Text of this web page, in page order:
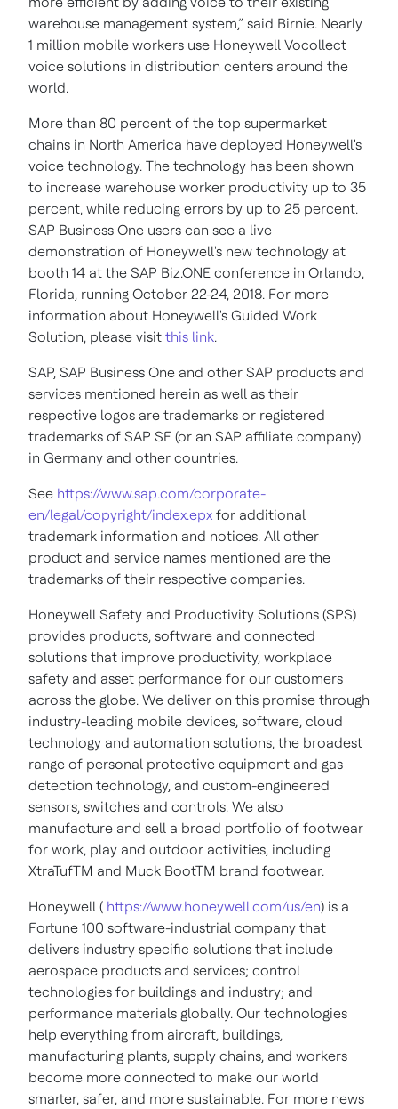
warehouse management system,” said Birnie. Nearly
1 million mobile workers use Honeywell Vocollect
voice solutions in distribution centers around the
world.
More than 80 percent of the top supermarket
chains in North America have deployed Honeywell's
voice technology. The technology has been shown
to increase warehouse worker productivity up to 35
percent, while reducing errors by up to 25 percent.
SAP Business One users can see a live
demonstration of Honeywell's new technology at
booth 14 at the SAP Biz.ONE conference in Orlando,
Florida, running October 22-24, 2018. For more
information about Honeywell's Guided Work
Solution, please visit this link.
SAP, SAP Business One and other SAP products and
services mentioned herein as well as their
respective logos are trademarks or registered
trademarks of SAP SE (or an SAP affiliate company)
in Germany and other countries.
See https://www.sap.com/corporate-
en/legal/copyright/index.epx for additional
trademark information and notices. All other
product and service names mentioned are the
trademarks of their respective companies.
Honeywell Safety and Productivity Solutions (SPS)
provides products, software and connected
solutions that improve productivity, workplace
safety and asset performance for our customers
across the globe. We deliver on this promise through
industry-leading mobile devices, software, cloud
technology and automation solutions, the broadest
range of personal protective equipment and gas
detection technology, and custom-engineered
sensors, switches and controls. We also
manufacture and sell a broad portfolio of footwear
for work, play and outdoor activities, including
XtraTufTM and Muck BootTM brand footwear.
Honeywell ( https://www.honeywell.com/us/en) is a
Fortune 100 software-industrial company that
delivers industry specific solutions that include
aerospace products and services; control
technologies for buildings and industry; and
performance materials globally. Our technologies
help everything from aircraft, buildings,
manufacturing plants, supply chains, and workers
become more connected to make our world
smarter, safer, and more sustainable. For more news